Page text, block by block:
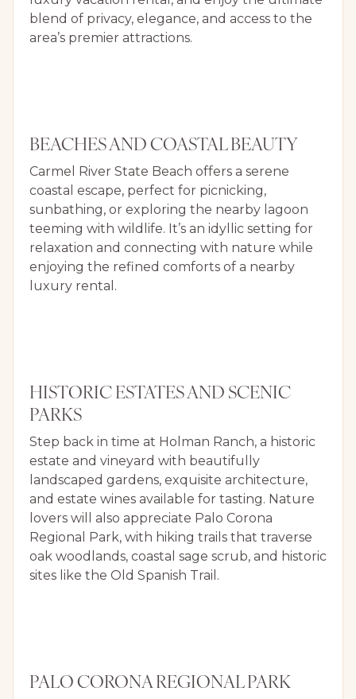
blend of privacy, elegance, and access to the
area’s premier attractions.
BEACHES AND COASTAL BEAUTY
Carmel River State Beach offers a serene
coastal escape, perfect for picnicking,
sunbathing, or exploring the nearby lagoon
teeming with wildlife. It’s an idyllic setting for
relaxation and connecting with nature while
enjoying the refined comforts of a nearby
luxury rental.
HISTORIC ESTATES AND SCENIC
PARKS
Step back in time at Holman Ranch, a historic
estate and vineyard with beautifully
landscaped gardens, exquisite architecture,
and estate wines available for tasting. Nature
lovers will also appreciate Palo Corona
Regional Park, with hiking trails that traverse
oak woodlands, coastal sage scrub, and historic
sites like the Old Spanish Trail.
PALO CORONA REGIONAL PARK